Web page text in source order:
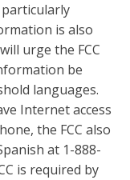
particularly
is also
urge the FCC
be
languages.
Internet access
the FCC also
at 1-888-
is required by